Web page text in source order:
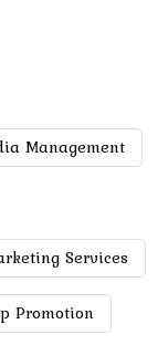
Management
Services
Promotion